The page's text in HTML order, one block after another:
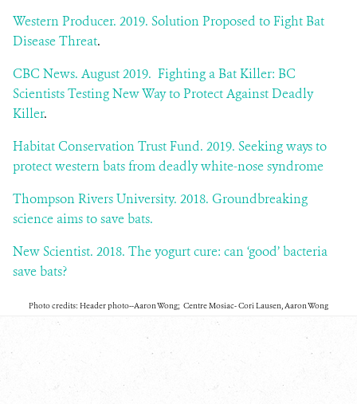
Western Producer. 2019. Solution Proposed to Fight Bat
Disease Threat.
CBC News. August 2019. Fighting a Bat Killer: BC
Scientists Testing New Way to Protect Against Deadly
Killer.
Habitat Conservation Trust Fund. 2019. Seeking ways to
protect western bats from deadly white-nose syndrome
Thompson Rivers University. 2018. Groundbreaking
science aims to save bats.
New Scientist. 2018. The yogurt cure: can ‘good’ bacteria
save bats?
Photo credits: Header photo--Aaron Wong; Centre Mosiac- Cori Lausen, Aaron Wong